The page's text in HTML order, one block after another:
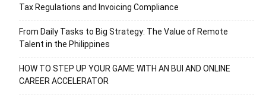
Tax Regulations and Invoicing Compliance
From Daily Tasks to Big Strategy: The Value of Remote
Talent in the Philippines
HOW TO STEP UP YOUR GAME WITH AN BUI AND ONLINE
CAREER ACCELERATOR